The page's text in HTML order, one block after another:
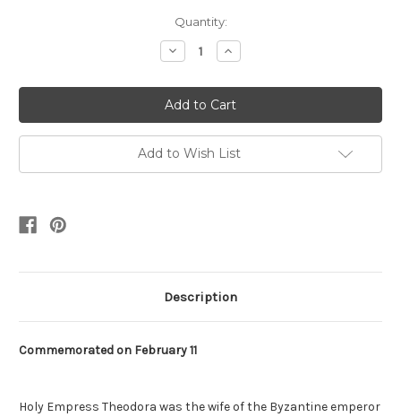
Quantity:
Decrease
Quantity:
Increase
Quantity:
Add to Wish List
Description
Commemorated on February 11
Holy Empress Theodora was the wife of the Byzantine emperor